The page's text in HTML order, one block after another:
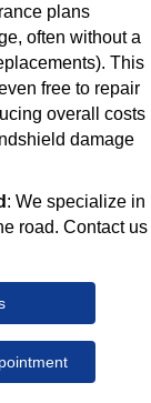
plans
often without a
This
free to repair
overall costs
damage
: We specialize in
road. Contact us